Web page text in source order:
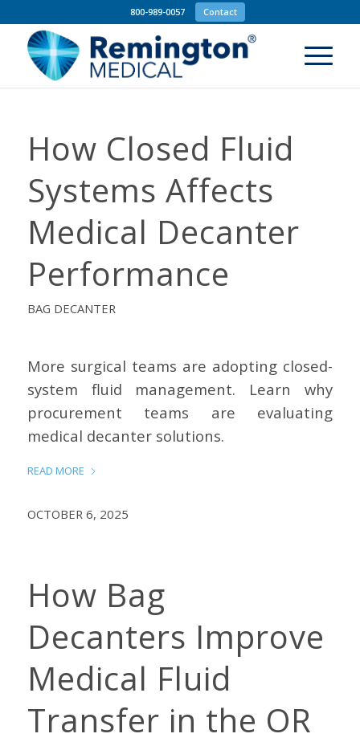
800-989-0057 Contact
How Closed Fluid
Systems Affects
Medical Decanter
Performance
BAG DECANTER
More surgical teams are adopting closed-
system fluid management. Learn why
procurement teams are evaluating
medical decanter solutions.
READ MORE
OCTOBER 6, 2025
How Bag
Decanters Improve
Medical Fluid
Transfer in the OR